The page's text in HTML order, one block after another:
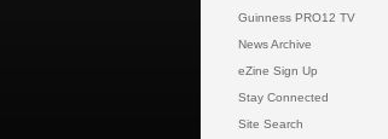
Guinness PRO12 TV
News Archive
eZine Sign Up
Stay Connected
Site Search